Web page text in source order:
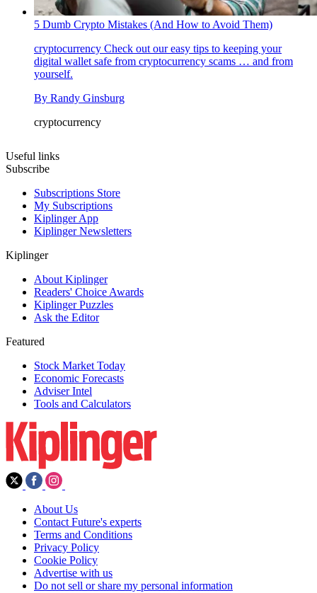
5 Dumb Crypto Mistakes (And How to Avoid Them)
cryptocurrency Check out our easy tips to keeping your
digital wallet safe from cryptocurrency scams … and from
yourself.
By Randy Ginsburg
cryptocurrency
Useful links
Subscribe
Subscriptions Store
My Subscriptions
Kiplinger App
Kiplinger Newsletters
Kiplinger
About Kiplinger
Readers' Choice Awards
Kiplinger Puzzles
Ask the Editor
Featured
Stock Market Today
Economic Forecasts
Adviser Intel
Tools and Calculators
About Us
Contact Future's experts
Terms and Conditions
Privacy Policy
Cookie Policy
Advertise with us
Do not sell or share my personal information